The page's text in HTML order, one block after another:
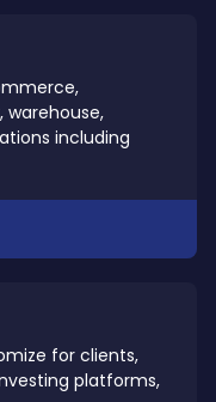
warehouse,
including
for clients,
platforms,